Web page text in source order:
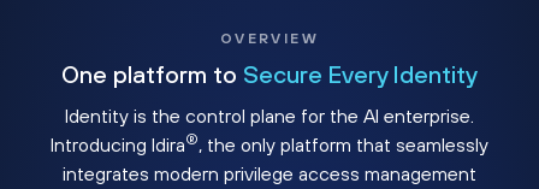
OVERVIEW
One platform to Secure Every Identity
Identity is the control plane for the AI enterprise.
Introducing Idira®, the only platform that seamlessly
integrates modern privilege access management